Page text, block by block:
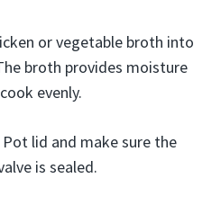
or vegetable broth into
broth provides moisture
evenly.
lid and make sure the
is sealed.